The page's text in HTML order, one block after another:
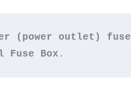
(power outlet) fuse
Fuse Box .